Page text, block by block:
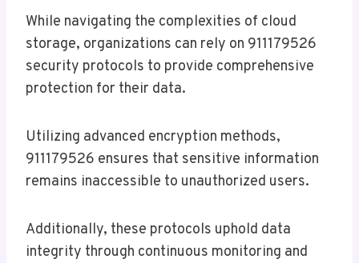
While navigating the complexities of cloud
storage, organizations can rely on 911179526
security protocols to provide comprehensive
protection for their data.
Utilizing advanced encryption methods,
911179526 ensures that sensitive information
remains inaccessible to unauthorized users.
Additionally, these protocols uphold data
integrity through continuous monitoring and